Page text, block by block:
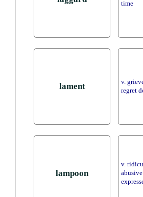
time
lament
v.
regret
lampoon
v.